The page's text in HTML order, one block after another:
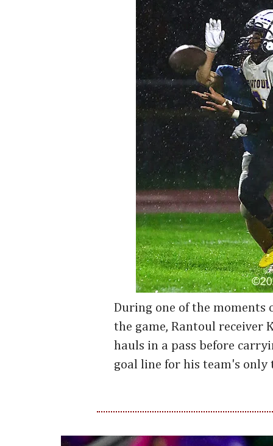
During one of the
the game, Rantoul receiver
hauls in a pass before
goal line for his team's only